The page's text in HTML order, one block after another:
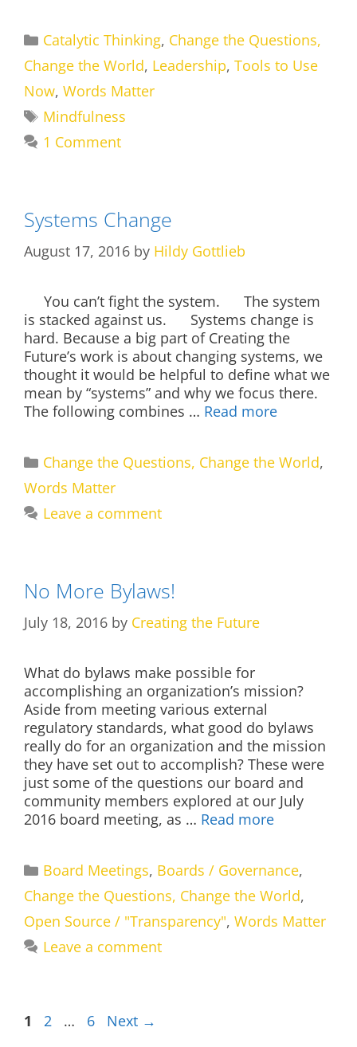
Categories
Catalytic Thinking, Change the Questions,
Change the World, Leadership, Tools to Use
Now, Words Matter
Tags
Mindfulness
1 Comment
Systems Change
August 17, 2016 by Hildy Gottlieb
You can’t fight the system. The system
is stacked against us. Systems change is
hard. Because a big part of Creating the
Future’s work is about changing systems, we
thought it would be helpful to define what we
mean by “systems” and why we focus there.
The following combines … Read more
Categories
Change the Questions, Change the World,
Words Matter
Leave a comment
No More Bylaws!
July 18, 2016 by Creating the Future
What do bylaws make possible for
accomplishing an organization’s mission?
Aside from meeting various external
regulatory standards, what good do bylaws
really do for an organization and the mission
they have set out to accomplish? These were
just some of the questions our board and
community members explored at our July
2016 board meeting, as … Read more
Categories
Board Meetings, Boards / Governance,
Change the Questions, Change the World,
Open Source / "Transparency", Words Matter
Leave a comment
Page
1 Page
2 … Page
6 Next →